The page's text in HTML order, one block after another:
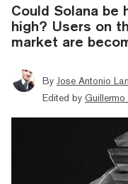
Could Solana be
high? Users on
market are
By Jose Antonio
Edited by Guillermo